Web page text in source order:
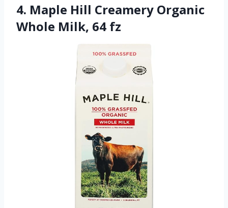
4. Maple Hill Creamery Organic
Whole Milk, 64 fz